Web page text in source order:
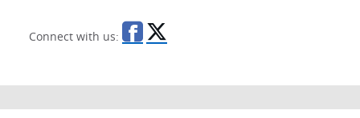
Connect with us: